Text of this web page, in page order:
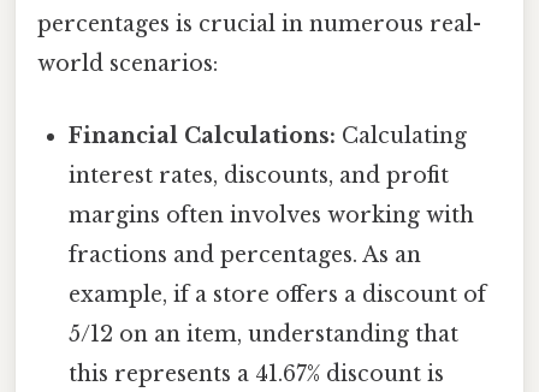
percentages is crucial in numerous real-
world scenarios:
Financial Calculations: Calculating
interest rates, discounts, and profit
margins often involves working with
fractions and percentages. As an
example, if a store offers a discount of
5/12 on an item, understanding that
this represents a 41.67% discount is